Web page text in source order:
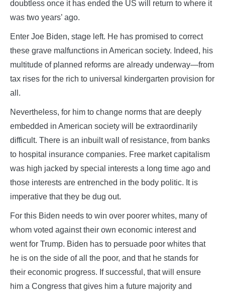
doubtless once it has ended the US will return to where it
was two years’ ago.
Enter Joe Biden, stage left. He has promised to correct
these grave malfunctions in American society. Indeed, his
multitude of planned reforms are already underway—from
tax rises for the rich to universal kindergarten provision for
all.
Nevertheless, for him to change norms that are deeply
embedded in American society will be extraordinarily
difficult. There is an inbuilt wall of resistance, from banks
to hospital insurance companies. Free market capitalism
was high jacked by special interests a long time ago and
those interests are entrenched in the body politic. It is
imperative that they be dug out.
For this Biden needs to win over poorer whites, many of
whom voted against their own economic interest and
went for Trump. Biden has to persuade poor whites that
he is on the side of all the poor, and that he stands for
their economic progress. If successful, that will ensure
him a Congress that gives him a future majority and